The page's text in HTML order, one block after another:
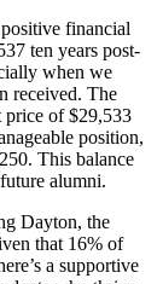
financial
ten years post-
when we
received. The
of $29,533
position,
This balance
alumni.
Dayton, the
that 16% of
a supportive